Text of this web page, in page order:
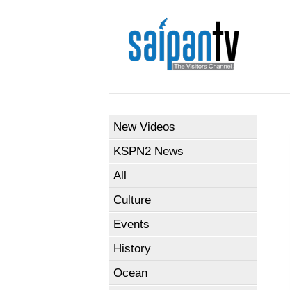
New Videos
KSPN2 News
All
Culture
Events
History
Ocean